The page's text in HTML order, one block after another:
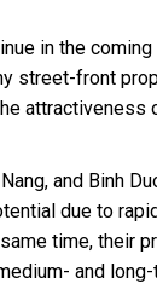
in the
street-front
and Binh
due to
time, their
and